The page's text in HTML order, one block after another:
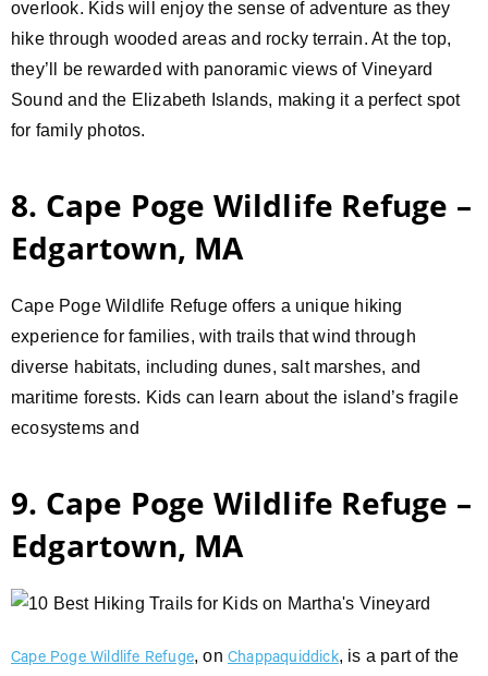
overlook. Kids will enjoy the sense of adventure as they
hike through wooded areas and rocky terrain. At the top,
they’ll be rewarded with panoramic views of Vineyard
Sound and the Elizabeth Islands, making it a perfect spot
for family photos.
8. Cape Poge Wildlife Refuge –
Edgartown, MA
Cape Poge Wildlife Refuge offers a unique hiking
experience for families, with trails that wind through
diverse habitats, including dunes, salt marshes, and
maritime forests. Kids can learn about the island’s fragile
ecosystems and
9. Cape Poge Wildlife Refuge –
Edgartown, MA
Cape Poge Wildlife Refuge, on Chappaquiddick, is a part of the